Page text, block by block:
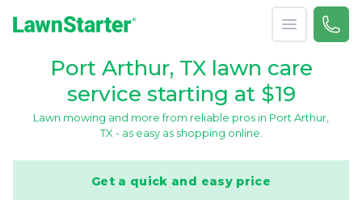
Open menu
Call
Port Arthur, TX lawn care
service starting at $19
Lawn mowing and more from reliable pros in Port Arthur,
TX - as easy as shopping online.
Get a quick and easy price